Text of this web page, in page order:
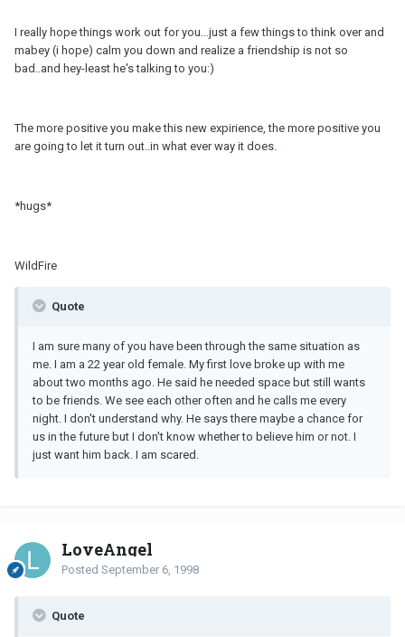
I really hope things work out for you...just a few things to think over and
mabey (i hope) calm you down and realize a friendship is not so
bad..and hey-least he's talking to you:)
The more positive you make this new expirience, the more positive you
are going to let it turn out..in what ever way it does.
*hugs*
WildFire
Quote
I am sure many of you have been through the same situation as
me. I am a 22 year old female. My first love broke up with me
about two months ago. He said he needed space but still wants
to be friends. We see each other often and he calls me every
night. I don't understand why. He says there maybe a chance for
us in the future but I don't know whether to believe him or not. I
just want him back. I am scared.
LoveAngel
Posted September 6, 1998
Quote